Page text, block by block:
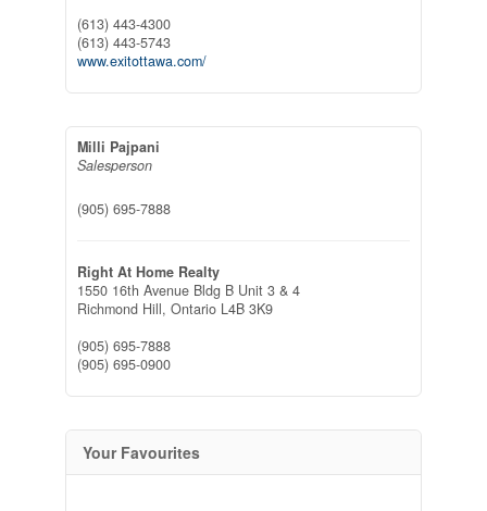
(613) 443-4300
(613) 443-5743
www.exitottawa.com/
Milli Pajpani
Salesperson
(905) 695-7888
Right At Home Realty
1550 16th Avenue Bldg B Unit 3 & 4
Richmond Hill, Ontario L4B 3K9
(905) 695-7888
(905) 695-0900
Your Favourites